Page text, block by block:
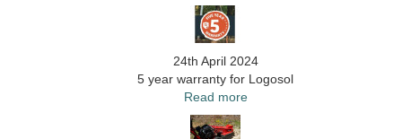
24th April 2024
5 year warranty for Logosol
Read more